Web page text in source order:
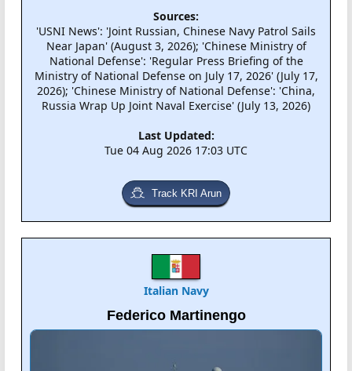
Sources:
'USNI News': 'Joint Russian, Chinese Navy Patrol Sails
Near Japan' (August 3, 2026); 'Chinese Ministry of
National Defense': 'Regular Press Briefing of the
Ministry of National Defense on July 17, 2026' (July 17,
2026); 'Chinese Ministry of National Defense': 'China,
Russia Wrap Up Joint Naval Exercise' (July 13, 2026)
Last Updated:
Tue 04 Aug 2026 17:03 UTC
Track KRI Arun
Italian Navy
Federico Martinengo